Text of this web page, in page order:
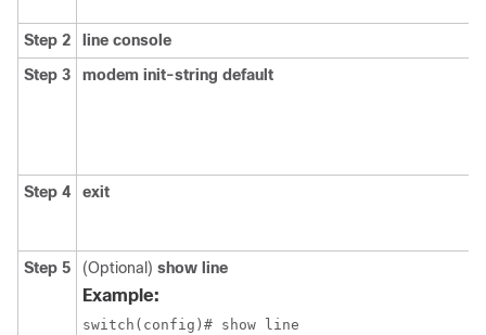
Step 2
line console
Step 3
modem init-string default
Step 4 exit
Step 5 (Optional) show line
Example:
switch(config)# show line